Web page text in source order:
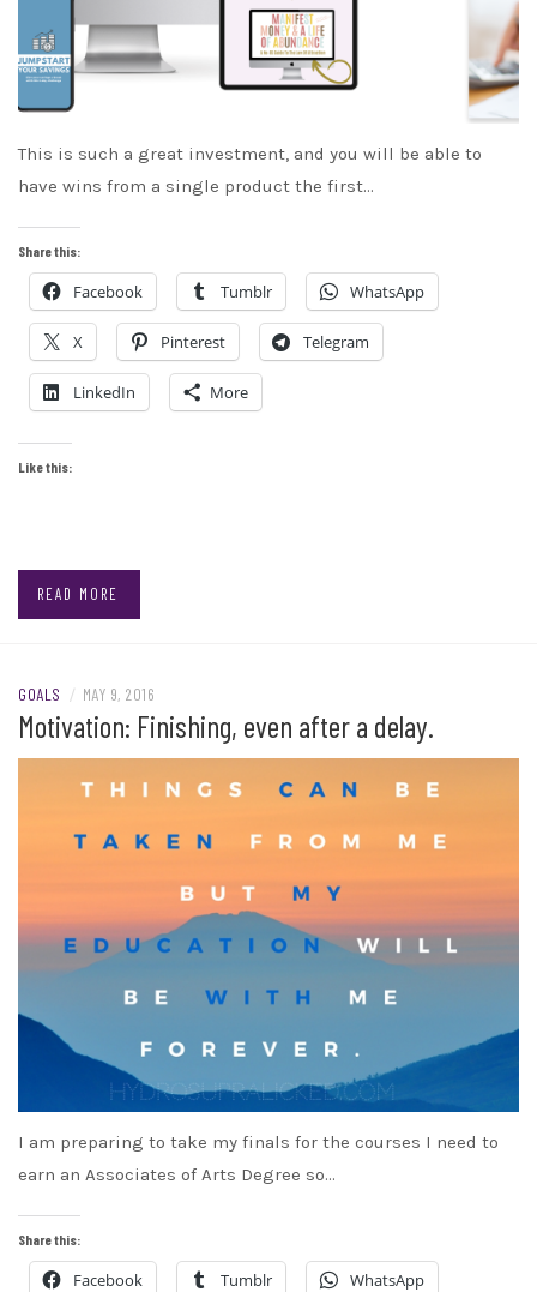
This is such a great investment, and you will be able to
have wins from a single product the first…
Share this:
Facebook Tumblr WhatsApp
X Pinterest Telegram
LinkedIn More
Like this:
READ MORE
GOALS / MAY 9, 2016
Motivation: Finishing, even after a delay.
I am preparing to take my finals for the courses I need to
earn an Associates of Arts Degree so…
Share this:
Facebook Tumblr WhatsApp